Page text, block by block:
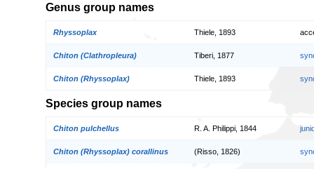
Genus group names
Rhyssoplax Thiele, 1893
Chiton (Clathropleura) Tiberi, 1877
Chiton (Rhyssoplax) Thiele, 1893
Species group names
Chiton pulchellus R. A. Philippi, 1844
Chiton (Rhyssoplax) corallinus (Risso, 1826)